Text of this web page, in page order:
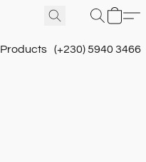
Products (+230) 5940 3466